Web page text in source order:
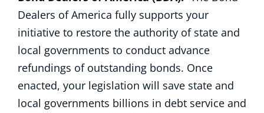
Dealers of America fully supports your
initiative to restore the authority of state and
local governments to conduct advance
refundings of outstanding bonds. Once
enacted, your legislation will save state and
local governments billions in debt service and